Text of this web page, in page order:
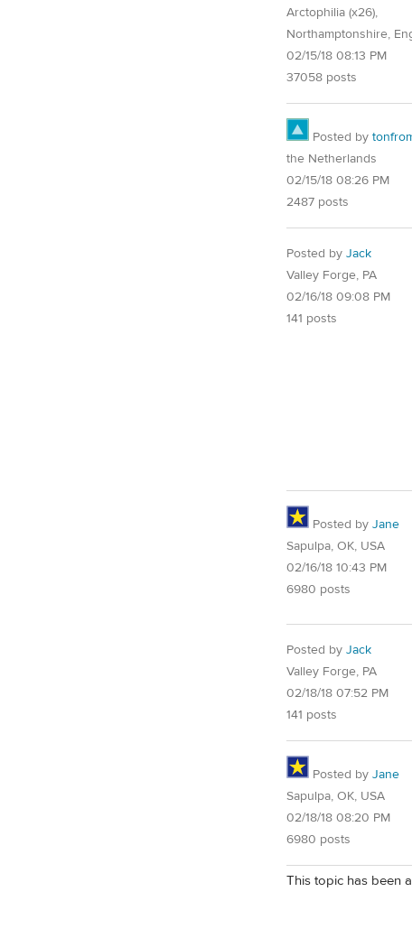
Arctophilia (x26),
Northamptonshire,
02/15/18 08:13 PM
37058 posts
Posted by
the Netherlands
02/15/18 08:26 PM
2487 posts
Posted by Jack
Valley Forge, PA
02/16/18 09:08 PM
141 posts
Posted by Jane
Sapulpa, OK, USA
02/16/18 10:43 PM
6980 posts
Posted by Jack
Valley Forge, PA
02/18/18 07:52 PM
141 posts
Posted by Jane
Sapulpa, OK, USA
02/18/18 08:20 PM
6980 posts
This topic has been